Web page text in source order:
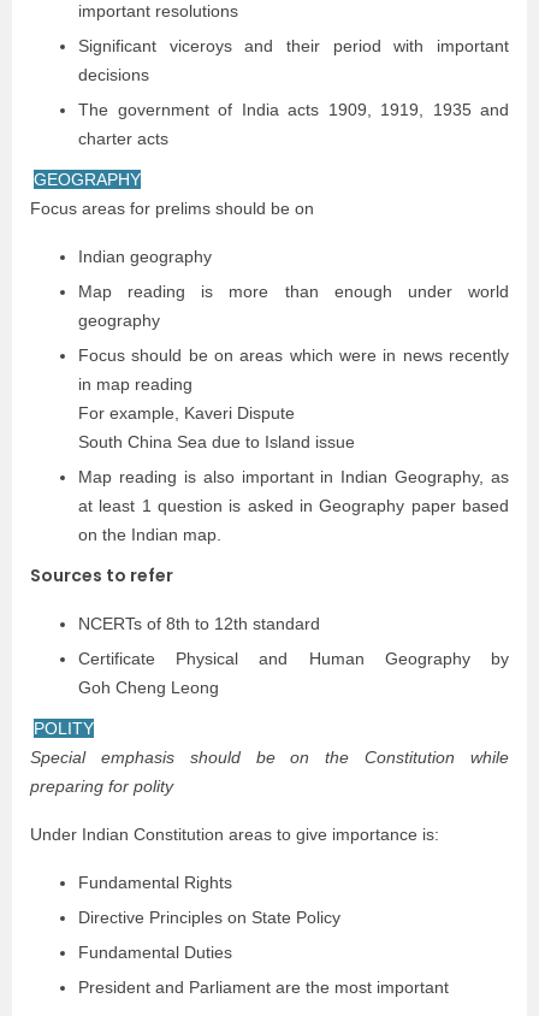
important resolutions
Significant viceroys and their period with important
decisions
The government of India acts 1909, 1919, 1935 and
charter acts
GEOGRAPHY
Focus areas for prelims should be on
Indian geography
Map reading is more than enough under world
geography
Focus should be on areas which were in news recently
in map reading
For example, Kaveri Dispute
South China Sea due to Island issue
Map reading is also important in Indian Geography, as
at least 1 question is asked in Geography paper based
on the Indian map.
Sources to refer
NCERTs of 8th to 12th standard
Certificate Physical and Human Geography by
Goh Cheng Leong
POLITY
Special emphasis should be on the Constitution while
preparing for polity
Under Indian Constitution areas to give importance is:
Fundamental Rights
Directive Principles on State Policy
Fundamental Duties
President and Parliament are the most important